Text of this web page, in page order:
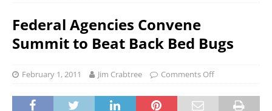
Federal Agencies Convene
Summit to Beat Back Bed Bugs
February 1, 2011 Jim Crabtree Comments Off